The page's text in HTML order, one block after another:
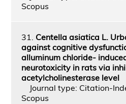
Scopus
31. Centella asiatica L.
against cognitive
alluminum chloride-
neurotoxicity in rats via
acetylcholinesterase level
Journal type: Citation-
Scopus